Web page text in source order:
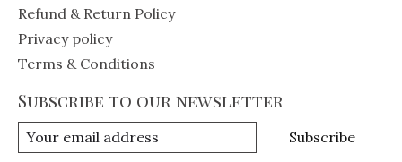
Refund & Return Policy
Privacy policy
Terms & Conditions
Subscribe to our newsletter
Subscribe